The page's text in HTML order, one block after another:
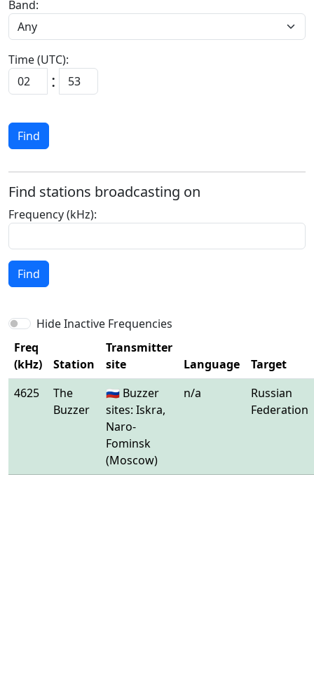
Band:
Time (UTC):
:
Find
Find stations broadcasting on
Frequency (kHz):
Find
Hide Inactive Frequencies
Freq
(kHz)
Station
Transmitter
site
Language
Target
4625
The
Buzzer
🇷🇺 Buzzer
sites: Iskra,
Naro-
Fominsk
(Moscow)
n/a
Russian
Federation